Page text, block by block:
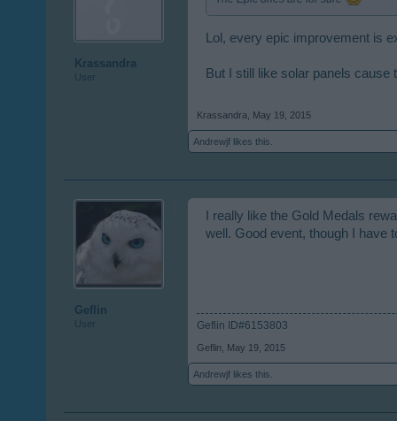
Krassandra
User
Lol, every epic improvement is
But I still like solar panels
Krassandra May 19, 2015
Andrewjf likes this.
Geflin
User
I really like the Gold Medals
well. Good event, though I have
Geflin ID#6153803
Geflin May 19, 2015
Andrewjf likes this.